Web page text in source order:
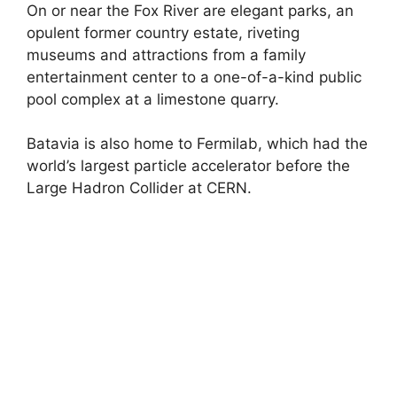
On or near the Fox River are elegant parks, an
opulent former country estate, riveting
museums and attractions from a family
entertainment center to a one-of-a-kind public
pool complex at a limestone quarry.
Batavia is also home to Fermilab, which had the
world’s largest particle accelerator before the
Large Hadron Collider at CERN.